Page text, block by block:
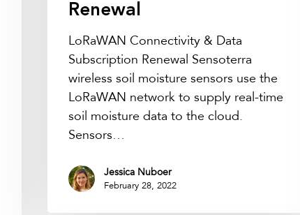
Renewal
LoRaWAN Connectivity & Data
Subscription Renewal Sensoterra
wireless soil moisture sensors use the
LoRaWAN network to supply real-time
soil moisture data to the cloud.
Sensors…
Jessica Nuboer
February 28, 2022